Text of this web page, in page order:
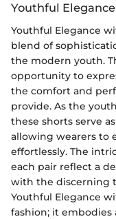
Youthful
Youthful Elegance
blend of
the modern youth.
opportunity to
the comfort and
provide. As the
these shorts serve
allowing wearers to
effortlessly. The
each pair reflect a
with the discerning
Youthful Elegance
fashion; it embodies